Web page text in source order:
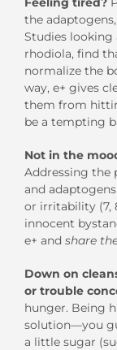
the
Studies looking
rhodiola, find
normalize the
way, e+ gives
them from
be a tempting
Not in the
Addressing the
and
or irritability (7,
innocent
e+ and share
Down on
or trouble
hunger. Being
solution—you
a little sugar